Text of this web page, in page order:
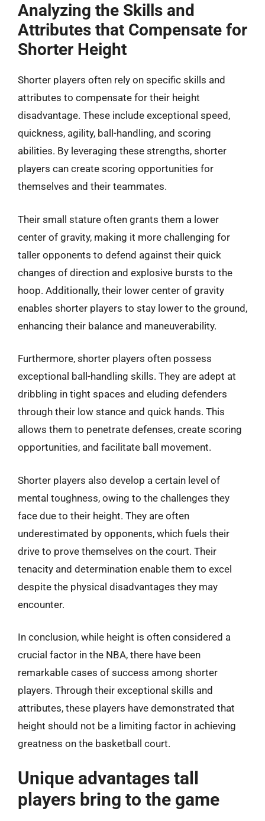
Analyzing the Skills and
Attributes that Compensate for
Shorter Height
Shorter players often rely on specific skills and
attributes to compensate for their height
disadvantage. These include exceptional speed,
quickness, agility, ball-handling, and scoring
abilities. By leveraging these strengths, shorter
players can create scoring opportunities for
themselves and their teammates.
Their small stature often grants them a lower
center of gravity, making it more challenging for
taller opponents to defend against their quick
changes of direction and explosive bursts to the
hoop. Additionally, their lower center of gravity
enables shorter players to stay lower to the ground,
enhancing their balance and maneuverability.
Furthermore, shorter players often possess
exceptional ball-handling skills. They are adept at
dribbling in tight spaces and eluding defenders
through their low stance and quick hands. This
allows them to penetrate defenses, create scoring
opportunities, and facilitate ball movement.
Shorter players also develop a certain level of
mental toughness, owing to the challenges they
face due to their height. They are often
underestimated by opponents, which fuels their
drive to prove themselves on the court. Their
tenacity and determination enable them to excel
despite the physical disadvantages they may
encounter.
In conclusion, while height is often considered a
crucial factor in the NBA, there have been
remarkable cases of success among shorter
players. Through their exceptional skills and
attributes, these players have demonstrated that
height should not be a limiting factor in achieving
greatness on the basketball court.
Unique advantages tall
players bring to the game